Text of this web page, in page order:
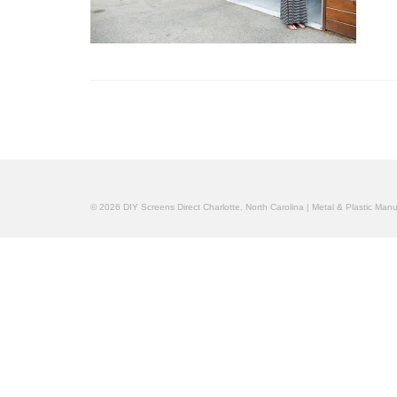
© 2026 DIY Screens Direct Charlotte, North Carolina | Metal & Plastic